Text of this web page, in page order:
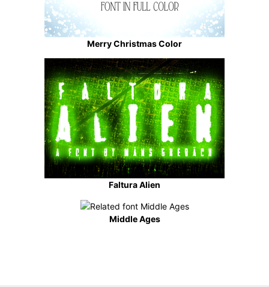
Merry Christmas Color
Faltura Alien
Middle Ages